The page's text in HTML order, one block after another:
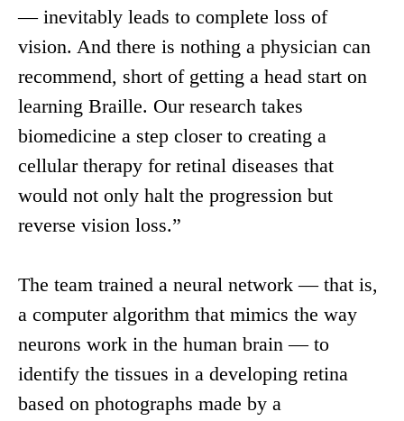
— inevitably leads to complete loss of
vision. And there is nothing a physician can
recommend, short of getting a head start on
learning Braille. Our research takes
biomedicine a step closer to creating a
cellular therapy for retinal diseases that
would not only halt the progression but
reverse vision loss.”
The team trained a neural network — that is,
a computer algorithm that mimics the way
neurons work in the human brain — to
identify the tissues in a developing retina
based on photographs made by a